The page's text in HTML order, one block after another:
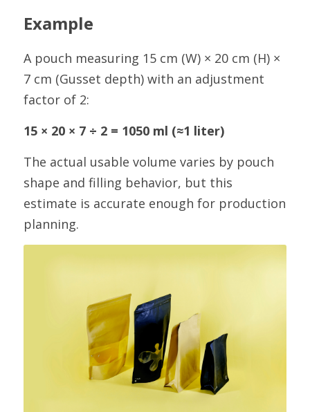
Example
A pouch measuring 15 cm (W) × 20 cm (H) ×
7 cm (Gusset depth) with an adjustment
factor of 2:
15 × 20 × 7 ÷ 2 = 1050 ml (≈1 liter)
The actual usable volume varies by pouch
shape and filling behavior, but this
estimate is accurate enough for production
planning.